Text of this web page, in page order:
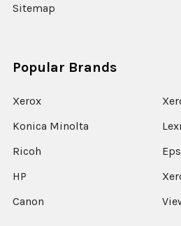
Sitemap
Popular Brands
Xerox
Konica Minolta
Ricoh
HP
Canon